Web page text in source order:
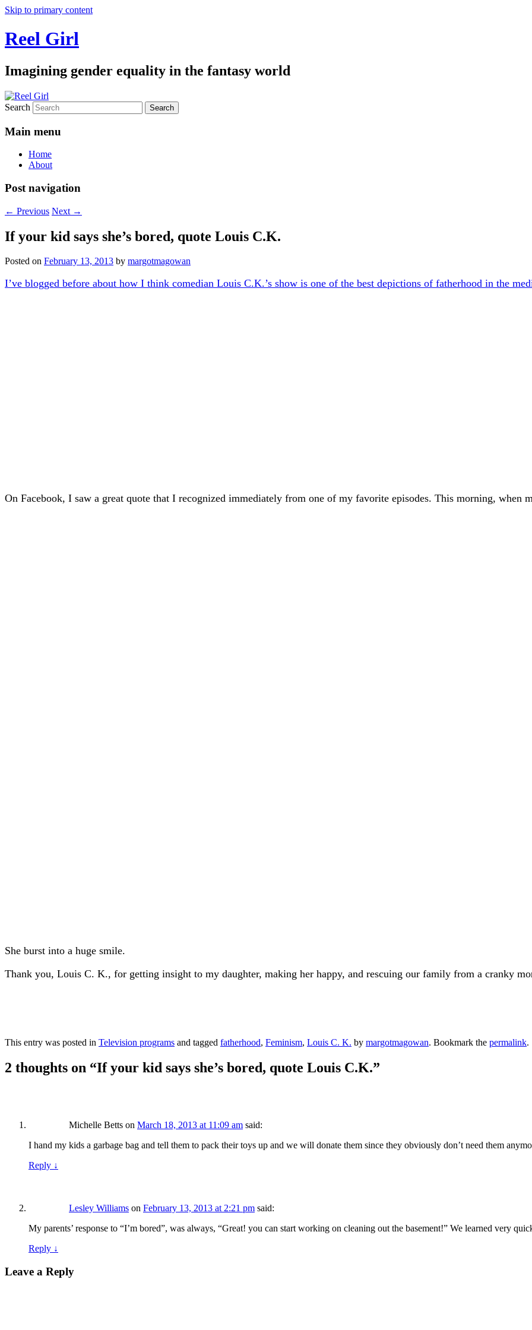
Skip to primary content
Reel Girl
Imagining gender equality in the fantasy world
Search
Main menu
Home
About
Post navigation
← Previous Next →
If your kid says she’s bored, quote Louis C.K.
Posted on February 13, 2013 by margotmagowan
I’ve blogged before about how I think comedian Louis C.K.’s show is one of the best depictions of fatherhood in the
On Facebook, I saw a great quote that I recognized immediately from one of my favorite episodes. This morning, when
She burst into a huge smile.
Thank you, Louis C. K., for getting insight to my daughter, making her happy, and rescuing our family from a cranky
This entry was posted in Television programs and tagged fatherhood, Feminism, Louis C. K. by margotmagowan. Bookmark the permalink.
2 thoughts on “If your kid says she’s bored, quote Louis C.K.”
Michelle Betts on March 18, 2013 at 11:09 am said:
I hand my kids a garbage bag and tell them to pack their toys up and we will donate them since they obviously don’t need them
Reply ↓
Lesley Williams on February 13, 2013 at 2:21 pm said:
My parents’ response to “I’m bored”, was always, “Great! you can start working on cleaning out the basement!” We learned very
Reply ↓
Leave a Reply